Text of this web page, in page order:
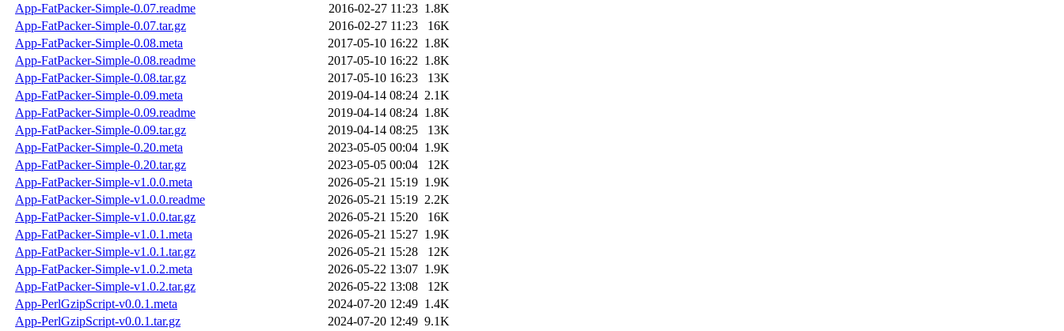
App-FatPacker-Simple-0.07.readme
2016-02-27 11:23 1.8K
App-FatPacker-Simple-0.07.tar.gz
2016-02-27 11:23
16K
App-FatPacker-Simple-0.08.meta
2017-05-10 16:22 1.8K
App-FatPacker-Simple-0.08.readme
2017-05-10 16:22 1.8K
App-FatPacker-Simple-0.08.tar.gz
2017-05-10 16:23
13K
App-FatPacker-Simple-0.09.meta
2019-04-14 08:24 2.1K
App-FatPacker-Simple-0.09.readme
2019-04-14 08:24 1.8K
App-FatPacker-Simple-0.09.tar.gz
2019-04-14 08:25
13K
App-FatPacker-Simple-0.20.meta
2023-05-05 00:04 1.9K
App-FatPacker-Simple-0.20.tar.gz
2023-05-05 00:04
12K
App-FatPacker-Simple-v1.0.0.meta
2026-05-21 15:19 1.9K
App-FatPacker-Simple-v1.0.0.readme
2026-05-21 15:19 2.2K
App-FatPacker-Simple-v1.0.0.tar.gz
2026-05-21 15:20
16K
App-FatPacker-Simple-v1.0.1.meta
2026-05-21 15:27 1.9K
App-FatPacker-Simple-v1.0.1.tar.gz
2026-05-21 15:28
12K
App-FatPacker-Simple-v1.0.2.meta
2026-05-22 13:07 1.9K
App-FatPacker-Simple-v1.0.2.tar.gz
2026-05-22 13:08
12K
App-PerlGzipScript-v0.0.1.meta
2024-07-20 12:49 1.4K
App-PerlGzipScript-v0.0.1.tar.gz
2024-07-20 12:49 9.1K